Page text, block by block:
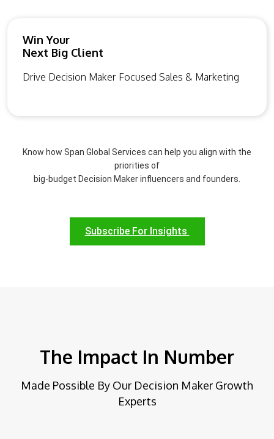
Win Your
Next Big Client
Drive Decision Maker Focused Sales & Marketing
Know how Span Global Services can help you align with the
priorities of
big-budget Decision Maker influencers and founders.
Subscribe For Insights
The Impact In Number
Made Possible By Our Decision Maker Growth
Experts